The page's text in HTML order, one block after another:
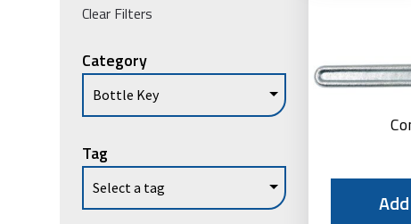
Clear Filters
Category
Tag